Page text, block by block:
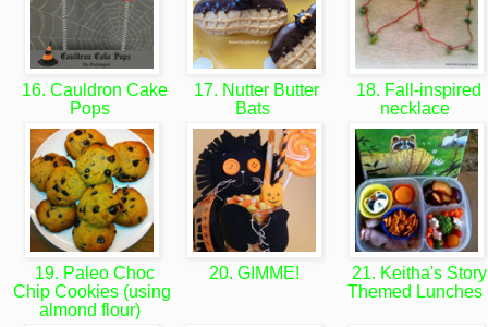
16. Cauldron Cake
Pops
17. Nutter Butter
Bats
18. Fall-inspired
necklace
19. Paleo Choc
Chip Cookies (using
almond flour)
20. GIMME!
21. Keitha's Story
Themed Lunches